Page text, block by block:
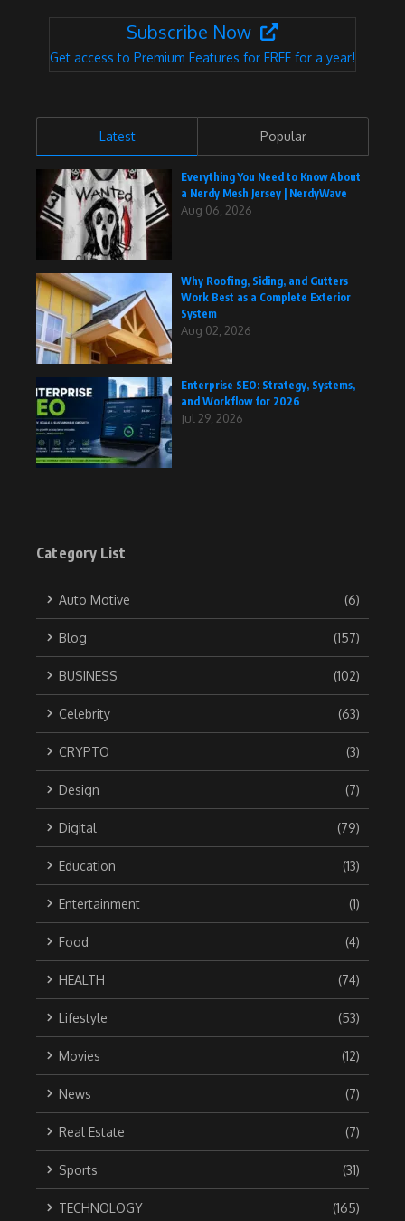
Subscribe Now
Get access to Premium Features for FREE for a year!
Latest Popular
Everything You Need to Know About
a Nerdy Mesh Jersey | NerdyWave
Aug 06, 2026
Why Roofing, Siding, and Gutters
Work Best as a Complete Exterior
System
Aug 02, 2026
Enterprise SEO: Strategy, Systems,
and Workflow for 2026
Jul 29, 2026
Category List
Auto Motive (6)
Blog (157)
BUSINESS (102)
Celebrity (63)
CRYPTO (3)
Design (7)
Digital (79)
Education (13)
Entertainment (1)
Food (4)
HEALTH (74)
Lifestyle (53)
Movies (12)
News (7)
Real Estate (7)
Sports (31)
TECHNOLOGY (165)